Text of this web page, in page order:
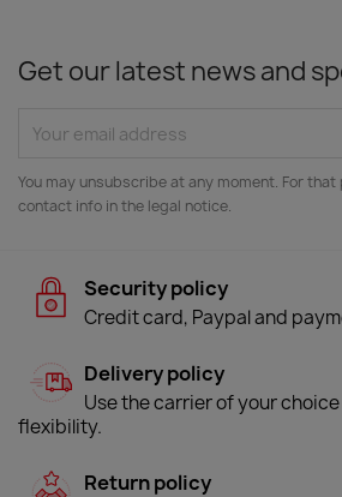
Get our latest news and
You may unsubscribe at any moment. For
contact info in the legal notice.
Security policy
Credit card, Paypal and
Delivery policy
Use the carrier of your
flexibility.
Return policy